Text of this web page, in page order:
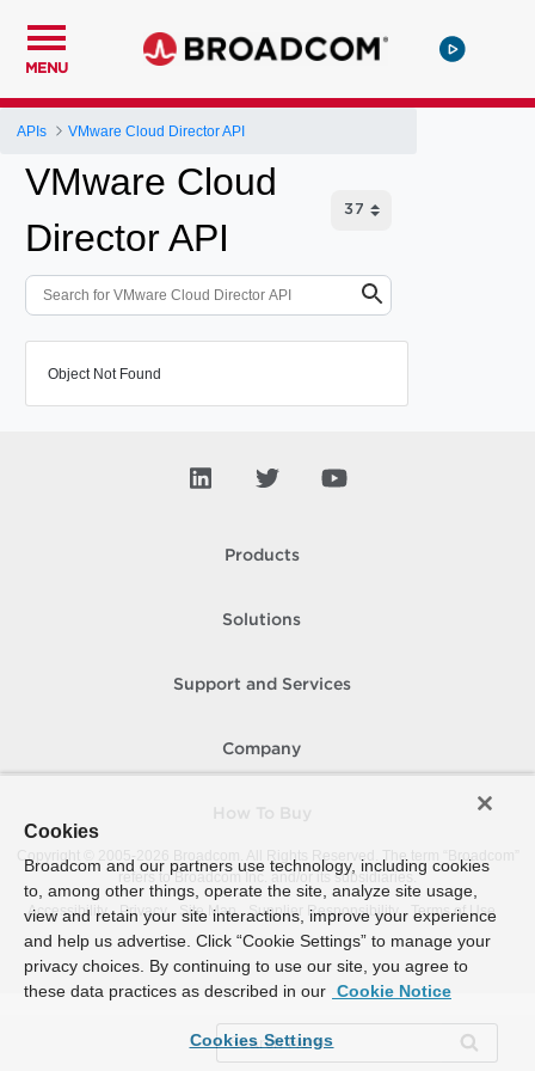
MENU
APIs VMware Cloud Director API
VMware Cloud
Director API
Object Not Found
Products
Solutions
Support and Services
Company
Copyright © 2005-
Broadcom. All Rights Reserved. The term “Broadcom”
refers to Broadcom Inc. and/or its subsidiaries.
Accessibility
Privacy Site Map Supplier Responsibility Terms of Use
Cookies
Broadcom and our partners use technology, including cookies
to, among other things, operate the site, analyze site usage,
view and retain your site interactions, improve your experience
and help us advertise. Click “Cookie Settings” to manage your
privacy choices. By continuing to use our site, you agree to
these data practices as described in our Cookie Notice
Cookies Settings